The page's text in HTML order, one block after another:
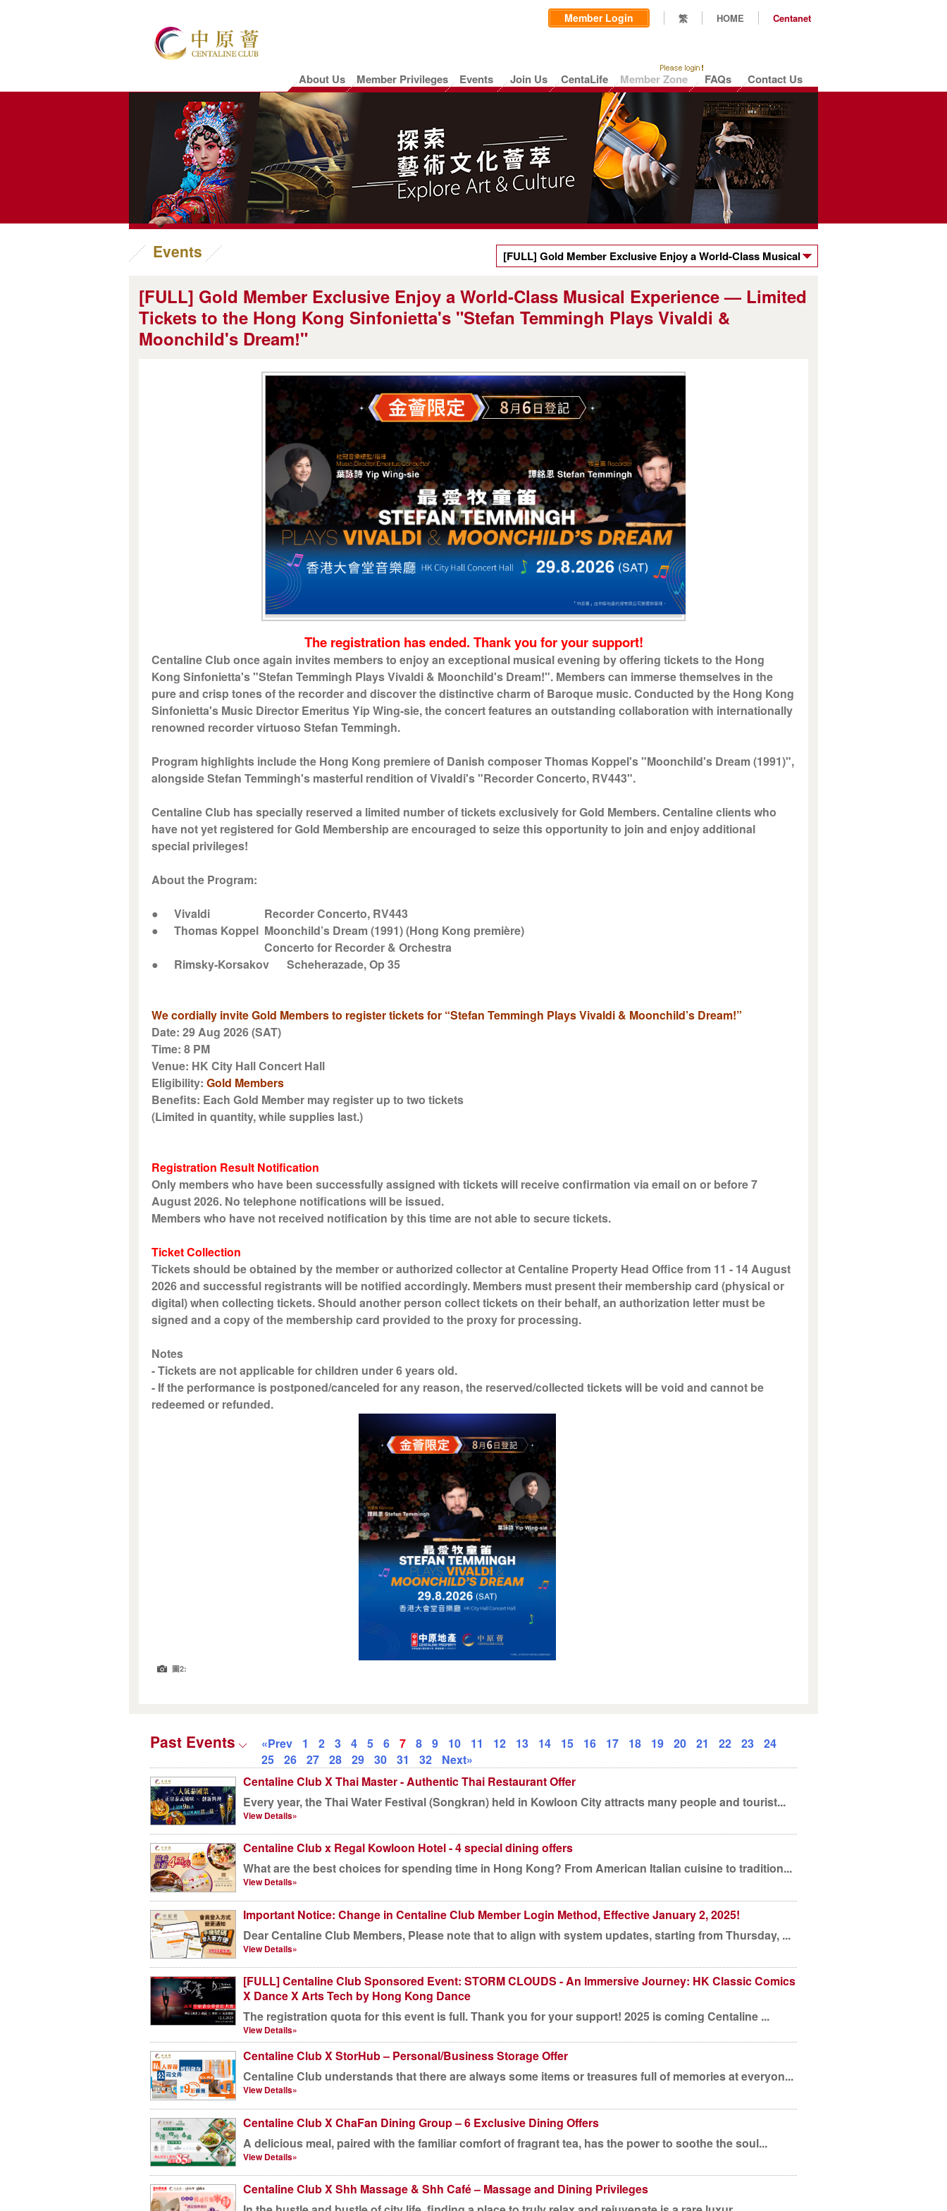
Member Login 繁 HOME Centanet
About Us Member Privileges Events Join Us CentaLife Member Zone FAQs Contact Us
Events
[FULL] Gold Member Exclusive Enjoy a World-Class Musical
"Stefan Temmingh Plays Vivaldi & Moonchild's Dream!"
[FULL] Gold Member Exclusive Enjoy a World-Class Musical Experience — Limited
Tickets to the Hong Kong Sinfonietta's "Stefan Temmingh Plays Vivaldi &
Moonchild's Dream!"
The registration has ended. Thank you for your support!
Centaline Club once again invites members to enjoy an exceptional musical evening by offering tickets to the Hong
Kong Sinfonietta's "Stefan Temmingh Plays Vivaldi & Moonchild's Dream!". Members can immerse themselves in the
pure and crisp tones of the recorder and discover the distinctive charm of Baroque music. Conducted by the Hong Kong
Sinfonietta's Music Director Emeritus Yip Wing-sie, the concert features an outstanding collaboration with internationally
renowned recorder virtuoso Stefan Temmingh.
Program highlights include the Hong Kong premiere of Danish composer Thomas Koppel's "Moonchild's Dream (1991)",
alongside Stefan Temmingh's masterful rendition of Vivaldi's "Recorder Concerto, RV443".
Centaline Club has specially reserved a limited number of tickets exclusively for Gold Members. Centaline clients who
have not yet registered for Gold Membership are encouraged to seize this opportunity to join and enjoy additional
special privileges!
About the Program:
● Vivaldi
Recorder Concerto, RV443
●
Thomas Koppel Moonchild’s Dream (1991) (Hong Kong première)
Concerto for Recorder & Orchestra
●
Rimsky-Korsakov Scheherazade, Op 35
We cordially invite Gold Members to register tickets for “Stefan Temmingh Plays Vivaldi & Moonchild’s Dream!”
Date: 29 Aug 2026 (SAT)
Time: 8 PM
Venue: HK City Hall Concert Hall
Eligibility: Gold Members
Benefits: Each Gold Member may register up to two tickets
(Limited in quantity, while supplies last.)
Registration Result Notification
Only members who have been successfully assigned with tickets will receive confirmation via email on or before 7
August 2026. No telephone notifications will be issued.
Members who have not received notification by this time are not able to secure tickets.
Ticket Collection
Tickets should be obtained by the member or authorized collector at Centaline Property Head Office from 11 - 14 August
2026 and successful registrants will be notified accordingly. Members must present their membership card (physical or
digital) when collecting tickets. Should another person collect tickets on their behalf, an authorization letter must be
signed and a copy of the membership card provided to the proxy for processing.
Notes
- Tickets are not applicable for children under 6 years old.
- If the performance is postponed/canceled for any reason, the reserved/collected tickets will be void and cannot be
redeemed or refunded.
圖2:
Past Events «Prev 1 2 3 4 5 6 7 8 9 10 11 12 13 14 15 16 17 18 19 20 21 22 23
24
25
26 27 28 29 30 31 32
Next»
Centaline Club X Thai Master - Authentic Thai Restaurant Offer
Every year, the Thai Water Festival (Songkran) held in Kowloon City attracts many people and tourist...
View Details»
Centaline Club x Regal Kowloon Hotel - 4 special dining offers
What are the best choices for spending time in Hong Kong? From American Italian cuisine to tradition...
View Details»
Important Notice: Change in Centaline Club Member Login Method, Effective January 2, 2025!
Dear Centaline Club Members, Please note that to align with system updates, starting from Thursday, ...
View Details»
[FULL] Centaline Club Sponsored Event: STORM CLOUDS - An Immersive Journey: HK Classic Comics
X Dance X Arts Tech by Hong Kong Dance
The registration quota for this event is full. Thank you for your support! 2025 is coming Centaline ...
View Details»
Centaline Club X StorHub – Personal/Business Storage Offer
Centaline Club understands that there are always some items or treasures full of memories at everyon...
View Details»
Centaline Club X ChaFan Dining Group – 6 Exclusive Dining Offers
A delicious meal, paired with the familiar comfort of fragrant tea, has the power to soothe the soul...
View Details»
Centaline Club X Shh Massage & Shh Café – Massage and Dining Privileges